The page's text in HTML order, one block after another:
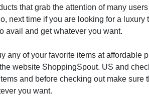
that grab the attention of many
next time if you are looking for a luxury
avail and get whatever you want.
any of your favorite items at affordable
website ShoppingSpout. US and
and before checking out make sure
you want.